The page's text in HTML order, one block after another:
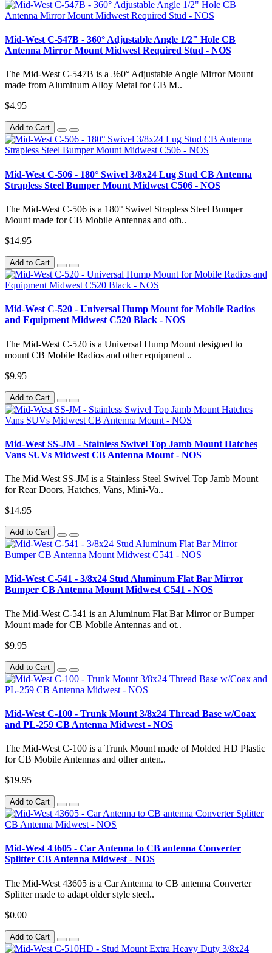
Mid-West C-547B - 360° Adjustable Angle 1/2" Hole CB
Antenna Mirror Mount Midwest Required Stud - NOS
The Mid-West C-547B is a 360° Adjustable Angle Mirror Mount
made from Aluminum Alloy Metal for CB M..
$4.95
Add to Cart
Mid-West C-506 - 180° Swivel 3/8x24 Lug Stud CB Antenna
Strapless Steel Bumper Mount Midwest C506 - NOS
The Mid-West C-506 is a 180° Swivel Strapless Steel Bumper
Mount made for CB Mobile Antennas and oth..
$14.95
Add to Cart
Mid-West C-520 - Universal Hump Mount for Mobile Radios
and Equipment Midwest C520 Black - NOS
The Mid-West C-520 is a Universal Hump Mount designed to
mount CB Mobile Radios and other equipment ..
$9.95
Add to Cart
Mid-West SS-JM - Stainless Swivel Top Jamb Mount Hatches
Vans SUVs Midwest CB Antenna Mount - NOS
The Mid-West SS-JM is a Stainless Steel Swivel Top Jamb Mount
for Rear Doors, Hatches, Vans, Mini-Va..
$14.95
Add to Cart
Mid-West C-541 - 3/8x24 Stud Aluminum Flat Bar Mirror
Bumper CB Antenna Mount Midwest C541 - NOS
The Mid-West C-541 is an Aluminum Flat Bar Mirror or Bumper
Mount made for CB Mobile Antennas and ot..
$9.95
Add to Cart
Mid-West C-100 - Trunk Mount 3/8x24 Thread Base w/Coax
and PL-259 CB Antenna Midwest - NOS
The Mid-West C-100 is a Trunk Mount made of Molded HD Plastic
for CB Mobile Antennas and other anten..
$19.95
Add to Cart
Mid-West 43605 - Car Antenna to CB antenna Converter
Splitter CB Antenna Midwest - NOS
The Mid-West 43605 is a Car Antenna to CB antenna Converter
Splitter made to adapt older style steel..
$0.00
Add to Cart